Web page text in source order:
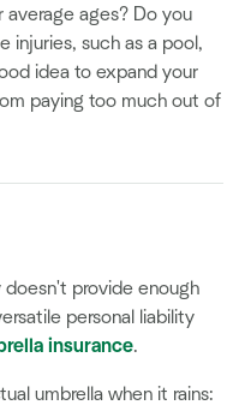
average ages? Do you
injuries, such as a pool,
idea to expand your
paying too much out of
doesn't provide enough
personal liability
insurance.
umbrella when it rains: